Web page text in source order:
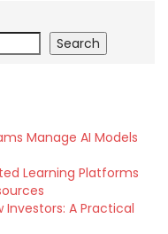
Search
Manage AI Models
Learning Platforms
Investors: A Practical